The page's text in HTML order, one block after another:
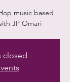
music based
JP Omari
closed